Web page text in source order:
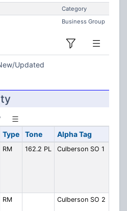
Category
Business Group
Updated
Type Tone Alpha Tag
RM 162.2 PL Culberson SO 1
RM Culberson SO 2